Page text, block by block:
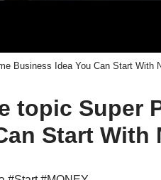
Business Idea You Can Start With
topic Super
Start With